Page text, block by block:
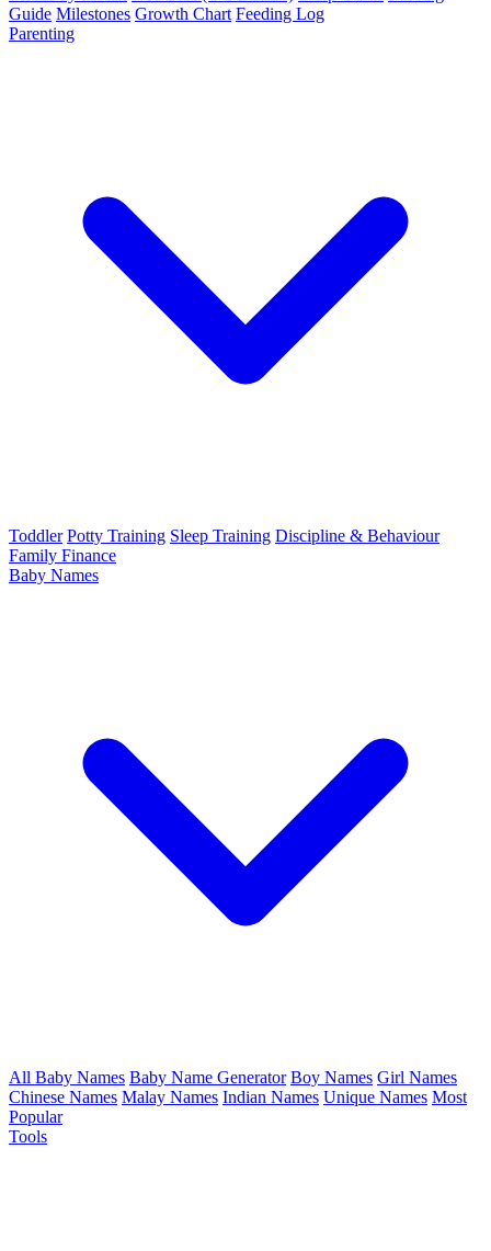
Guide Milestones Growth Chart Feeding Log
Parenting
Toddler Potty Training Sleep Training Discipline & Behaviour
Family Finance
Baby Names
All Baby Names Baby Name Generator Boy Names Girl Names
Chinese Names Malay Names Indian Names Unique Names Most
Popular
Tools